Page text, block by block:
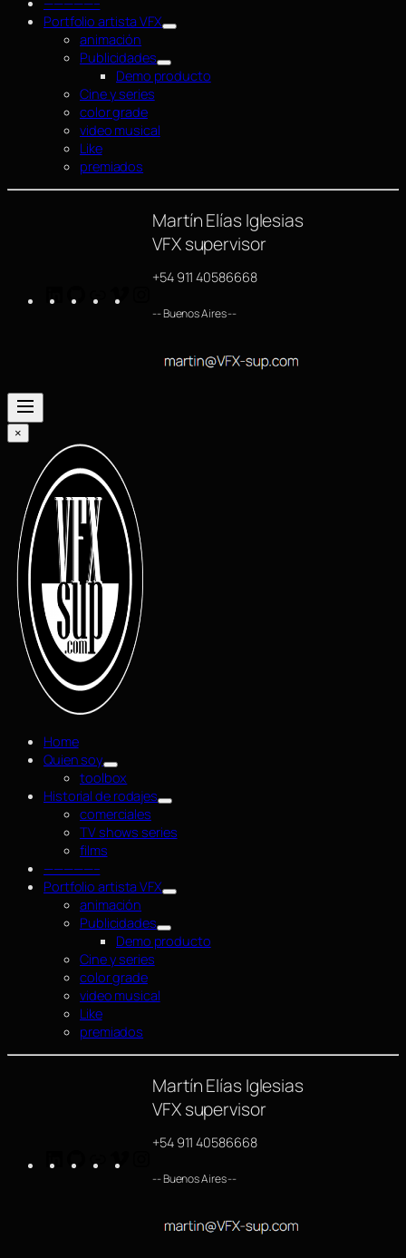
Portfolio artista VFX
animación
Publicidades
Demo producto
Cine y series
color grade
video musical
Like
premiados
Martín Elías Iglesias
VFX supervisor
+54 911 40586668
-- Buenos Aires --
×
Home
Quien soy
toolbox
Historial de rodajes
comerciales
TV shows series
films
—————–
Portfolio artista VFX
animación
Publicidades
Demo producto
Cine y series
color grade
video musical
Like
premiados
Martín Elías Iglesias
VFX supervisor
+54 911 40586668
-- Buenos Aires --